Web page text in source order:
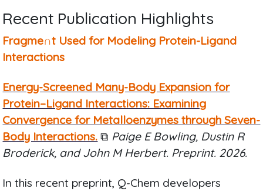
Recent Publication Highlights
Fragme∩t Used for Modeling Protein-Ligand
Interactions
Energy-Screened Many-Body Expansion for
Protein–Ligand Interactions: Examining
Convergence for Metalloenzymes through Seven-
Body Interactions. ⧉ Paige E Bowling, Dustin R
Broderick, and John M Herbert. Preprint. 2026.
In this recent preprint, Q-Chem developers